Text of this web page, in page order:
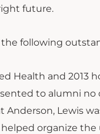
future.
following
Health and 2013
to alumni
Anderson, Lewis
organize